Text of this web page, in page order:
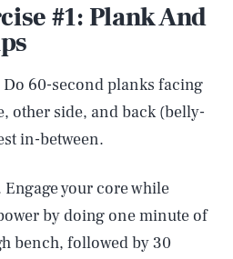
#1: Plank And
60-second planks facing
other side, and back (belly-
in-between.
your core while
by doing one minute of
bench, followed by 30